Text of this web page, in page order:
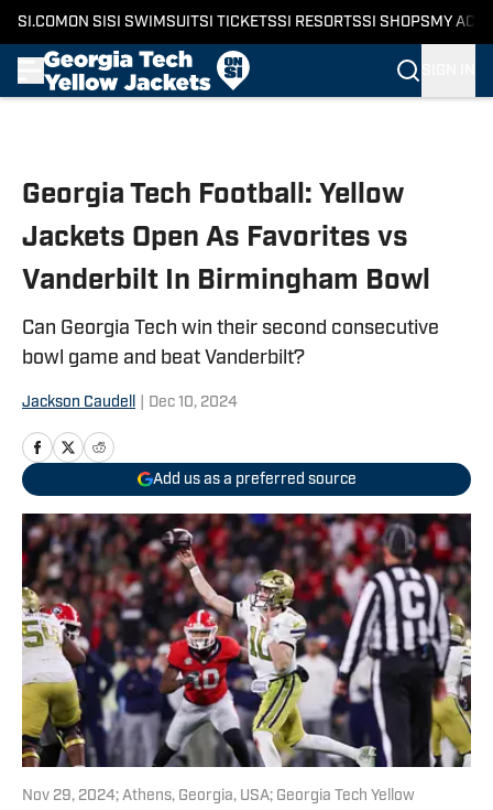
SI.COM ON SI SI SWIMSUITSI TICKETSSI RESORTSSI SHOPS MY
Georgia Tech Football: Yellow
Jackets Open As Favorites vs
Vanderbilt In Birmingham Bowl
Can Georgia Tech win their second consecutive
bowl game and beat Vanderbilt?
Jackson Caudell Dec 10, 2024
Add us as a preferred source
Nov 29, 2024; Athens, Georgia, USA; Georgia Tech Yellow